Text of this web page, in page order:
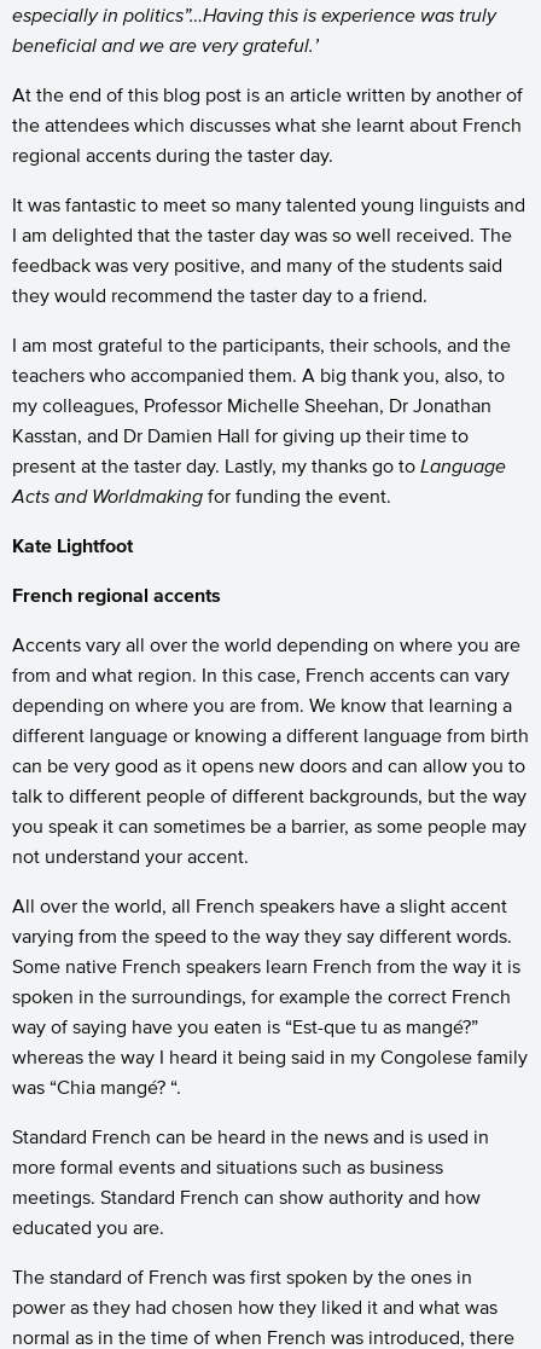
especially in politics”…Having this is experience was truly
beneficial and we are very grateful.’
At the end of this blog post is an article written by another of
the attendees which discusses what she learnt about French
regional accents during the taster day.
It was fantastic to meet so many talented young linguists and
I am delighted that the taster day was so well received. The
feedback was very positive, and many of the students said
they would recommend the taster day to a friend.
I am most grateful to the participants, their schools, and the
teachers who accompanied them. A big thank you, also, to
my colleagues, Professor Michelle Sheehan, Dr Jonathan
Kasstan, and Dr Damien Hall for giving up their time to
present at the taster day. Lastly, my thanks go to Language
Acts and Worldmaking for funding the event.
Kate Lightfoot
French regional accents
Accents vary all over the world depending on where you are
from and what region. In this case, French accents can vary
depending on where you are from. We know that learning a
different language or knowing a different language from birth
can be very good as it opens new doors and can allow you to
talk to different people of different backgrounds, but the way
you speak it can sometimes be a barrier, as some people may
not understand your accent.
All over the world, all French speakers have a slight accent
varying from the speed to the way they say different words.
Some native French speakers learn French from the way it is
spoken in the surroundings, for example the correct French
way of saying have you eaten is “Est-que tu as mangé?”
whereas the way I heard it being said in my Congolese family
was “Chia mangé? “.
Standard French can be heard in the news and is used in
more formal events and situations such as business
meetings. Standard French can show authority and how
educated you are.
The standard of French was first spoken by the ones in
power as they had chosen how they liked it and what was
normal as in the time of when French was introduced, there